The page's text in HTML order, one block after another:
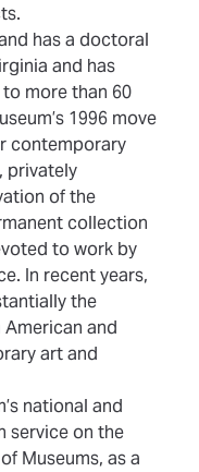
has a doctoral
and has
more than 60
1996 move
contemporary
privately
of the
collection
to work by
In recent years,
the
American and
art and
national and
service on the
Museums, as a